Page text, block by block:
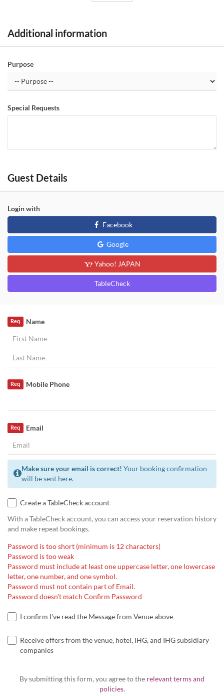
Additional information
Purpose
Special Requests
Guest Details
Login with
Facebook
Google
Yahoo! JAPAN
TableCheck
Name
Req
Mobile Phone
Req
Email
Req
Make sure your email is correct! Your booking confirmation
will be sent here.
Create a TableCheck account
With a TableCheck account, you can access your reservation history
and make repeat bookings.
Password is too short (minimum is 12 characters)
Password is too weak
Password must include at least one uppercase letter, one lowercase
letter, one number, and one symbol.
Password must not contain part of Email.
Password doesn't match Confirm Password
I confirm I've read the Message from Venue above
Receive offers from the venue, hotel, IHG, and IHG subsidiary
companies
By submitting this form, you agree to the relevant terms and
policies.